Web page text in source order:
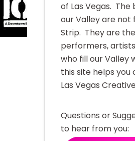
of Las Vegas.
our Valley are not
Strip. They are
performers,
who fill our Valley
this site helps
Las Vegas
Questions or
to hear from you: